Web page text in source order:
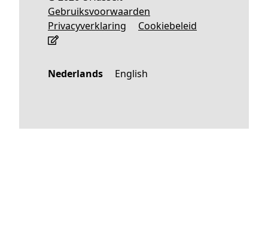
Gebruiksvoorwaarden
Privacyverklaring
Cookiebeleid
Nederlands English